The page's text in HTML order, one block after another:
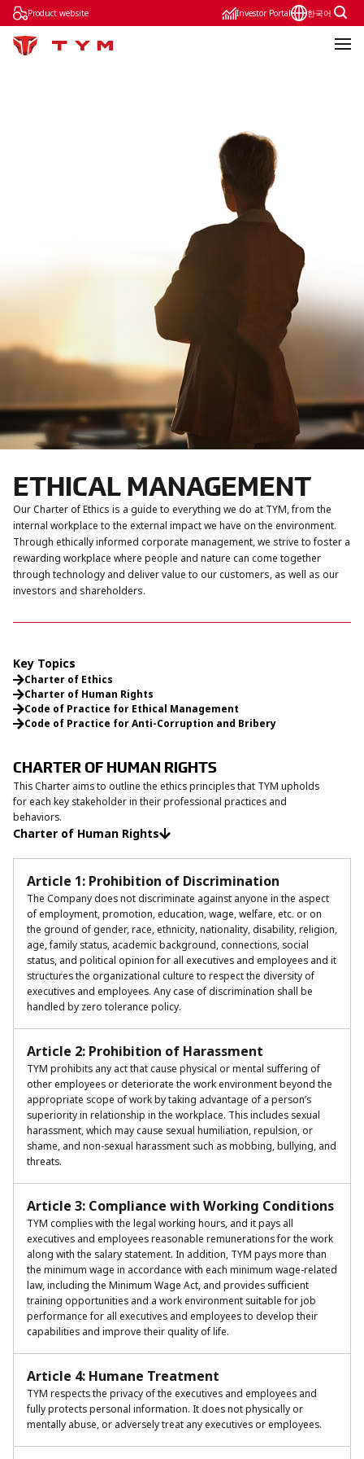
Product website Investor Portal 한국어
ETHICAL MANAGEMENT
Our Charter of Ethics is a guide to everything we do at TYM, from the
internal workplace to the external impact we have on the environment.
Through ethically informed corporate management, we strive to foster a
rewarding workplace where people and nature can come together
through technology and deliver value to our customers, as well as our
investors and shareholders.
CHARTER OF HUMAN RIGHTS
This Charter aims to outline the ethics principles that TYM upholds
for each key stakeholder in their professional practices and
behaviors.
Charter of Human Rights
Key Topics
Charter of Ethics
Charter of Human Rights
Code of Practice for Ethical Management
Code of Practice for Anti-Corruption and Bribery
Article 1: Prohibition of Discrimination
The Company does not discriminate against anyone in the aspect
of employment, promotion, education, wage, welfare, etc. or on
the ground of gender, race, ethnicity, nationality, disability, religion,
age, family status, academic background, connections, social
status, and political opinion for all executives and employees and it
structures the organizational culture to respect the diversity of
executives and employees. Any case of discrimination shall be
handled by zero tolerance policy.
Article 2: Prohibition of Harassment
TYM prohibits any act that cause physical or mental suffering of
other employees or deteriorate the work environment beyond the
appropriate scope of work by taking advantage of a person’s
superiority in relationship in the workplace. This includes sexual
harassment, which may cause sexual humiliation, repulsion, or
shame, and non-sexual harassment such as mobbing, bullying, and
threats.
Article 3: Compliance with Working Conditions
TYM complies with the legal working hours, and it pays all
executives and employees reasonable remunerations for the work
along with the salary statement. In addition, TYM pays more than
the minimum wage in accordance with each minimum wage-related
law, including the Minimum Wage Act, and provides sufficient
training opportunities and a work environment suitable for job
performance for all executives and employees to develop their
capabilities and improve their quality of life.
Article 4: Humane Treatment
TYM respects the privacy of the executives and employees and
fully protects personal information. It does not physically or
mentally abuse, or adversely treat any executives or employees.